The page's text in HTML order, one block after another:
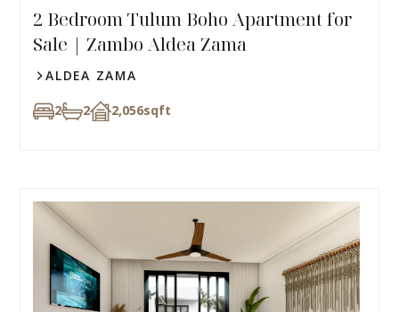
2 Bedroom Tulum Boho Apartment for
Sale | Zambo Aldea Zama
ALDEA ZAMA
2 2 2,056sqft